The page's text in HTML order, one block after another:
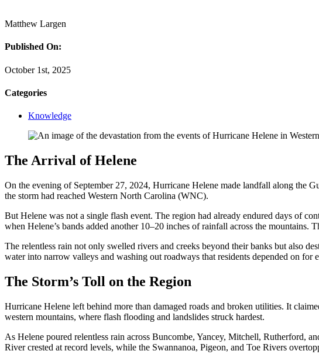
Matthew Largen
Published On:
October 1st, 2025
Categories
Knowledge
The Arrival of Helene
On the evening of September 27, 2024, Hurricane Helene made landfall along the
the storm had reached Western North Carolina (WNC).
But Helene was not a single flash event. The region had already endured days of
when Helene’s bands added another 10–20 inches of rainfall across the mountains.
The relentless rain not only swelled rivers and creeks beyond their banks but also
water into narrow valleys and washing out roadways that residents depended on for
The Storm’s Toll on the Region
Hurricane Helene left behind more than damaged roads and broken utilities. It
western mountains, where flash flooding and landslides struck hardest.
As Helene poured relentless rain across Buncombe, Yancey, Mitchell, Rutherford,
River crested at record levels, while the Swannanoa, Pigeon, and Toe Rivers